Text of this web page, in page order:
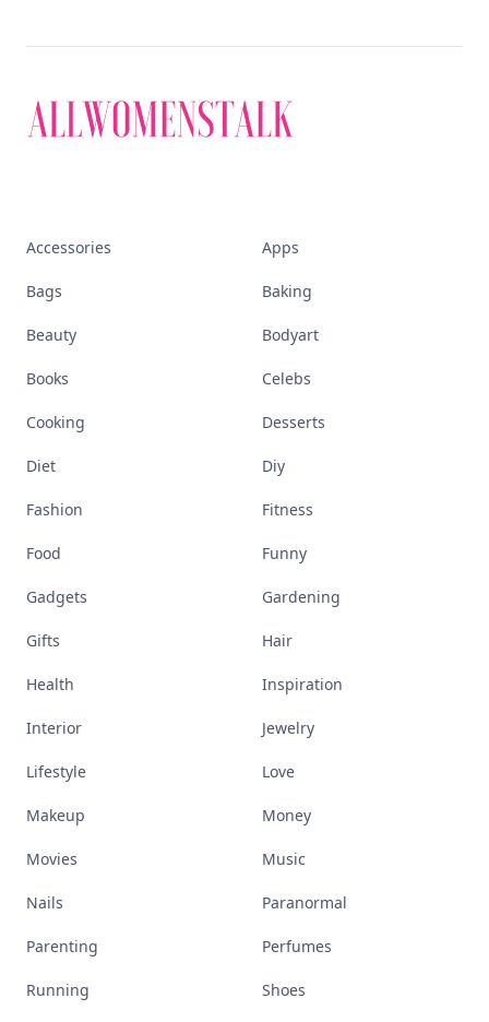
Accessories Apps
Bags Baking
Beauty Bodyart
Books Celebs
Cooking Desserts
Diet Diy
Fashion Fitness
Food Funny
Gadgets Gardening
Gifts Hair
Health Inspiration
Interior Jewelry
Lifestyle Love
Makeup Money
Movies Music
Nails Paranormal
Parenting Perfumes
Running Shoes